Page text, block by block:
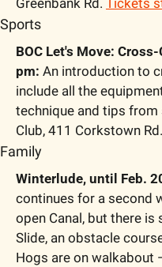
Greenbank Rd. Tickets
Sports
BOC Let's Move:
pm: An introduction to
include all the
technique and tips
Club, 411 Corkstown Rd.
Family
Winterlude, until Feb.
continues for a second
open Canal, but there
Slide, an obstacle
Hogs are on walkabout